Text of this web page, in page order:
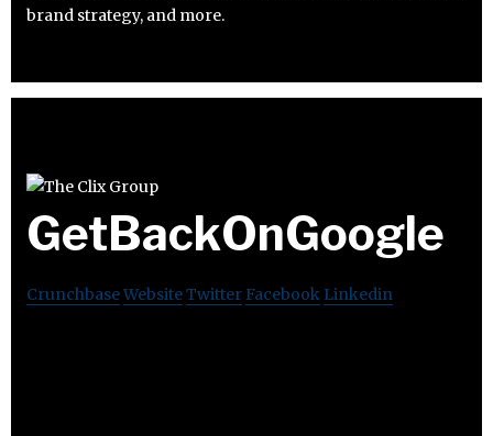
brand strategy, and more.
GetBackOnGoogle
CrunchbaseWebsiteTwitter Facebook Linkedin